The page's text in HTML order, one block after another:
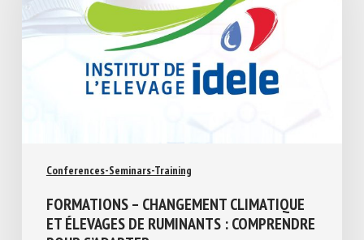
ET ÉLEVAGES DE RUMINANTS :
COMPRENDRE POUR S’ADAPTER